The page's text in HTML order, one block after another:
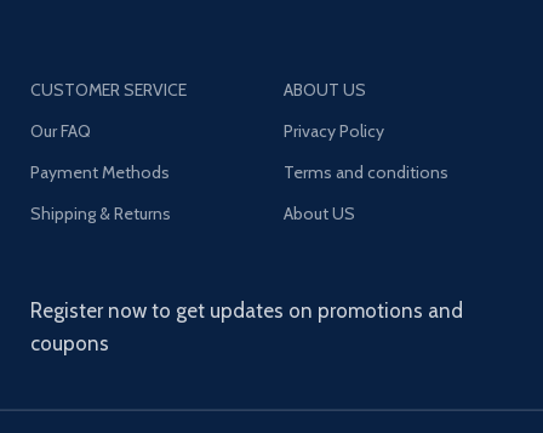
CUSTOMER SERVICE
Our FAQ
Payment Methods
Shipping & Returns
ABOUT US
Privacy Policy
Terms and conditions
About US
Register now to get updates on promotions and
coupons